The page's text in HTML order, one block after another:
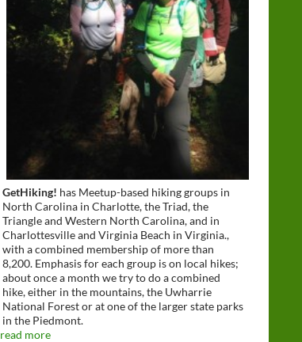
GetHiking! has Meetup-based hiking groups in
North Carolina in Charlotte, the Triad, the
Triangle and Western North Carolina, and in
Charlottesville and Virginia Beach in Virginia.,
with a combined membership of more than
8,200. Emphasis for each group is on local hikes;
about once a month we try to do a combined
hike, either in the mountains, the Uwharrie
National Forest or at one of the larger state parks
in the Piedmont.
read more